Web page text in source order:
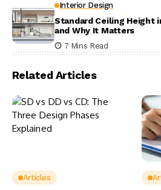
Interior Design
Standard Ceiling Height
and Why It Matters
7 Mins Read
Related Articles
Articles